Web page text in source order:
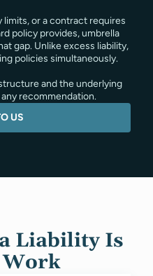
limits, or a contract requires
policy provides, umbrella
gap. Unlike excess liability,
policies simultaneously.
and the underlying
recommendation.
US
Liability Is